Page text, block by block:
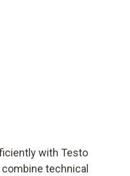
with Testo
technical